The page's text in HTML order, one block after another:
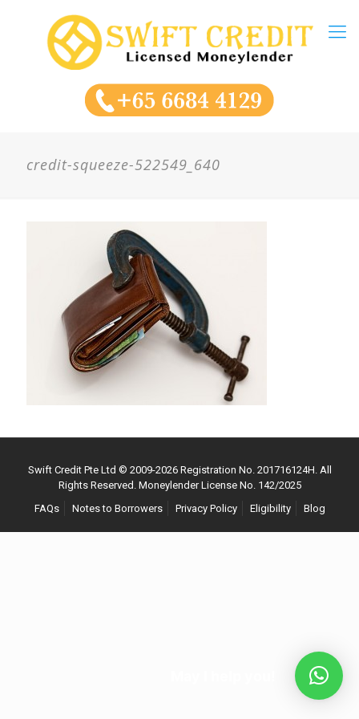
credit-squeeze-522549_640
Swift Credit Pte Ltd © 2009-2026Registration No. 201716124H. All
Rights Reserved. Moneylender License No. 142/2025
FAQs
Notes to Borrowers Privacy Policy Eligibility Blog